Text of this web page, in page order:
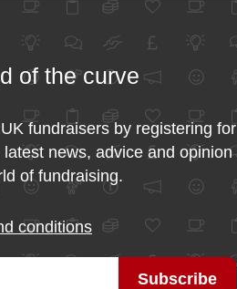
of the curve
fundraisers by registering for
news, advice and opinion
of fundraising.
conditions